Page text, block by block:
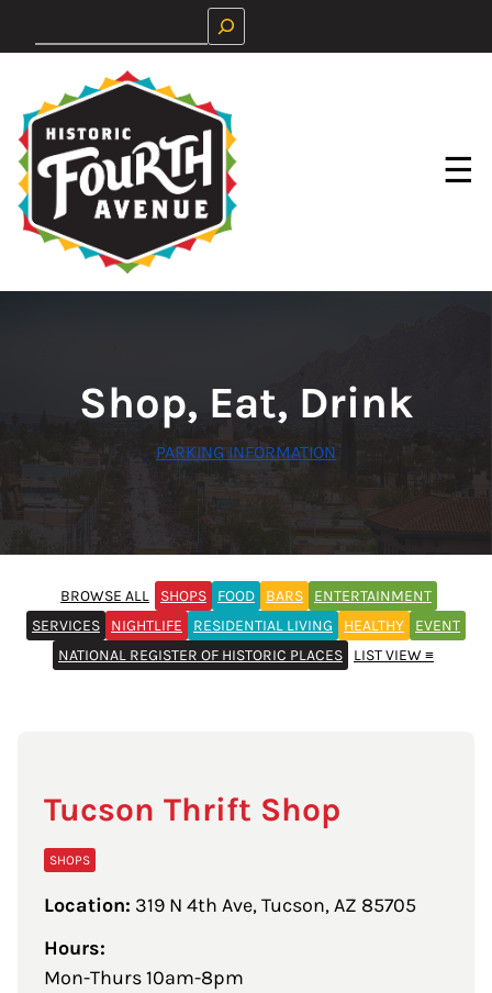
☰
Shop, Eat, Drink
PARKING INFORMATION
BROWSE ALL SHOPS FOOD BARS
ENTERTAINMENT
SERVICES
NIGHTLIFE RESIDENTIAL LIVING HEALTHY
EVENT
NATIONAL REGISTER OF HISTORIC PLACES
LIST VIEW ≡
Tucson Thrift Shop
SHOPS
Location: 319 N 4th Ave, Tucson, AZ 85705
Hours:
Mon-Thurs 10am-8pm